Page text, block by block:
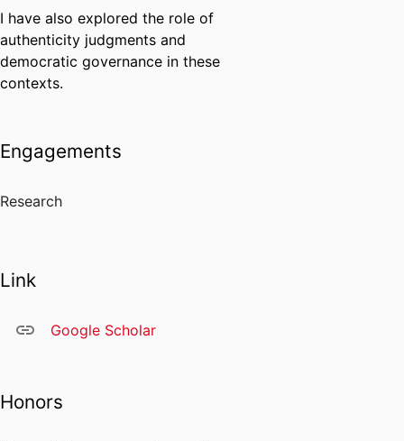
I have also explored the role of
authenticity judgments and
democratic governance in these
contexts.
Engagements
Research
Link
Google Scholar
Honors